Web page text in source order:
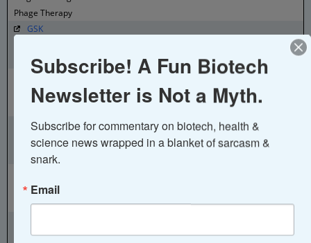
Phage Therapy
GSK
Small Molecules, Vaccines, Biologics
Eurogentec
Belgium - Seraing
GSK
Belgium - Wavre
Small Molecules, Vaccines, Biologics
Belgium - Zwijnaarde
Antibody therapies
Brazil - Santana de Parnaíba
Subscribe! A Fun Biotech
Newsletter is Not a Myth.
Subscribe for commentary on biotech, health &
science news wrapped in a blanket of sarcasm &
snark.
Email